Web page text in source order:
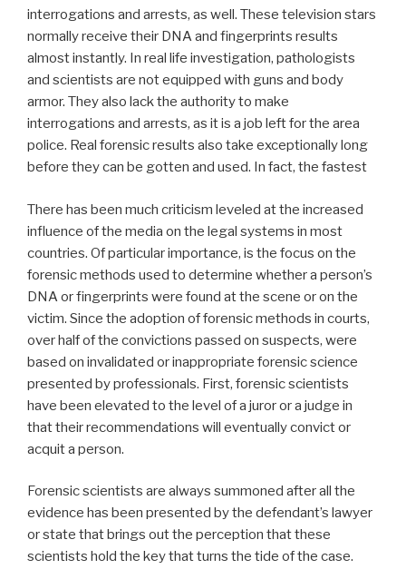
interrogations and arrests, as well. These television stars
normally receive their DNA and fingerprints results
almost instantly. In real life investigation, pathologists
and scientists are not equipped with guns and body
armor. They also lack the authority to make
interrogations and arrests, as it is a job left for the area
police. Real forensic results also take exceptionally long
before they can be gotten and used. In fact, the fastest
There has been much criticism leveled at the increased
influence of the media on the legal systems in most
countries. Of particular importance, is the focus on the
forensic methods used to determine whether a person’s
DNA or fingerprints were found at the scene or on the
victim. Since the adoption of forensic methods in courts,
over half of the convictions passed on suspects, were
based on invalidated or inappropriate forensic science
presented by professionals. First, forensic scientists
have been elevated to the level of a juror or a judge in
that their recommendations will eventually convict or
acquit a person.
Forensic scientists are always summoned after all the
evidence has been presented by the defendant’s lawyer
or state that brings out the perception that these
scientists hold the key that turns the tide of the case.